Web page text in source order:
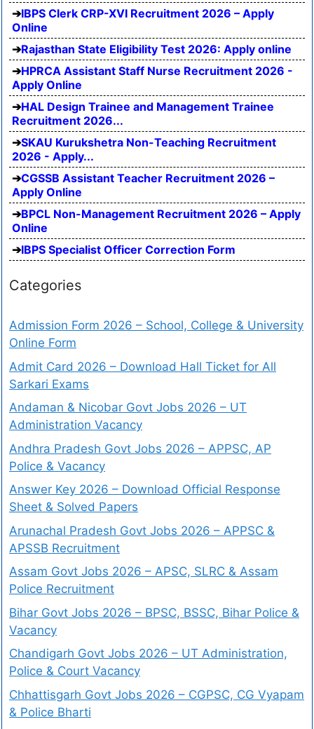
IBPS Clerk CRP-XVI Recruitment 2026 – Apply
Online
Rajasthan State Eligibility Test 2026: Apply online
HPRCA Assistant Staff Nurse Recruitment 2026 -
Apply Online
HAL Design Trainee and Management Trainee
Recruitment 2026...
SKAU Kurukshetra Non-Teaching Recruitment
2026 - Apply...
CGSSB Assistant Teacher Recruitment 2026 –
Apply Online
BPCL Non-Management Recruitment 2026 – Apply
Online
IBPS Specialist Officer Correction Form
Categories
Admission Form 2026 – School, College & University
Online Form
Admit Card 2026 – Download Hall Ticket for All
Sarkari Exams
Andaman & Nicobar Govt Jobs 2026 – UT
Administration Vacancy
Andhra Pradesh Govt Jobs 2026 – APPSC, AP
Police & Vacancy
Answer Key 2026 – Download Official Response
Sheet & Solved Papers
Arunachal Pradesh Govt Jobs 2026 – APPSC &
APSSB Recruitment
Assam Govt Jobs 2026 – APSC, SLRC & Assam
Police Recruitment
Bihar Govt Jobs 2026 – BPSC, BSSC, Bihar Police &
Vacancy
Chandigarh Govt Jobs 2026 – UT Administration,
Police & Court Vacancy
Chhattisgarh Govt Jobs 2026 – CGPSC, CG Vyapam
& Police Bharti